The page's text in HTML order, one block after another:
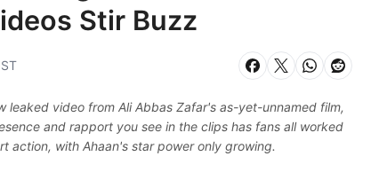
Stir Buzz
leaked video from Ali Abbas Zafar's as-yet-unnamed film,
and rapport you see in the clips has fans all worked
action, with Ahaan's star power only growing.